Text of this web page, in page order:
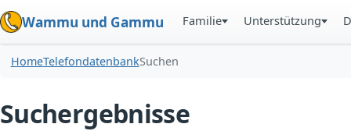
Wammu und Gammu Familie Unterstützung
HomeTelefondatenbankSuchen
Suchergebnisse